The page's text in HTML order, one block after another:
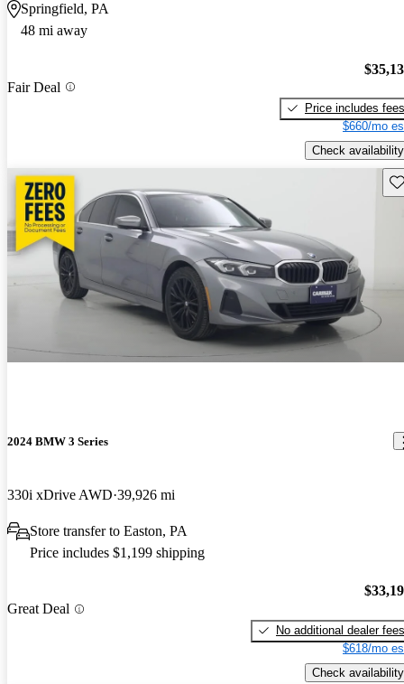
Springfield, PA
48 mi away
Fair Deal
Price includes fees
$660/mo
Check availability
2024 BMW 3 Series
330i xDrive AWD 39,926 mi
Store transfer to Easton, PA
Price includes $1,199 shipping
Great Deal
No additional dealer fees
$618/mo
Check availability